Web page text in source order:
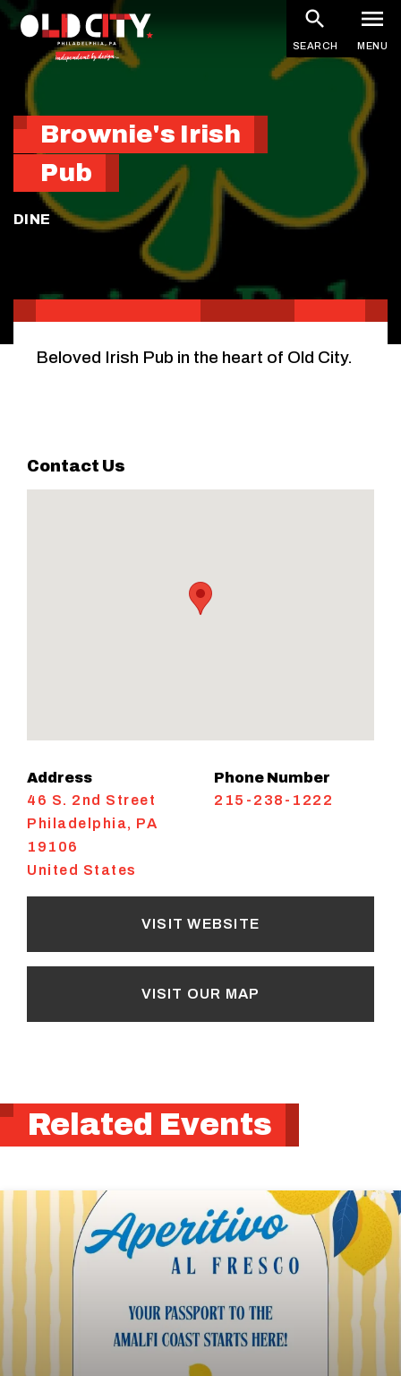
Skip
to
content
SEARCH MENU
Brownie's Irish
Pub
DINE
Contact Us
Address
46 S. 2nd Street
Philadelphia, PA
19106
United States
Phone Number
215-238-1222
VISIT WEBSITE
VISIT OUR MAP
Beloved Irish Pub in the heart of Old City.
Related Events